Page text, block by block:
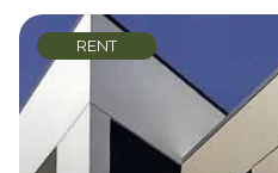
RENT